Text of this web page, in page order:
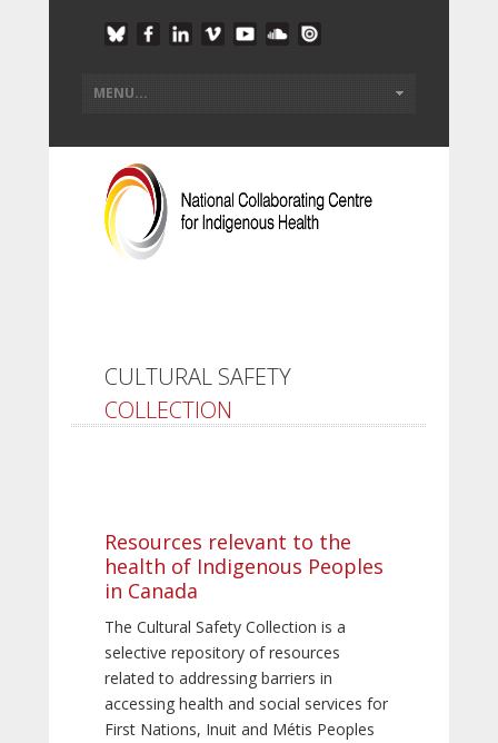
CULTURAL SAFETY
COLLECTION
Resources relevant to the
health of Indigenous Peoples
in Canada
The Cultural Safety Collection is a
selective repository of resources
related to addressing barriers in
accessing health and social services for
First Nations, Inuit and Métis Peoples